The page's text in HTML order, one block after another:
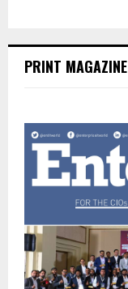
PRINT MAGAZINE